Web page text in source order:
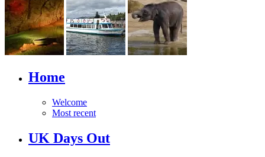
Home
Welcome
Most recent
UK Days Out